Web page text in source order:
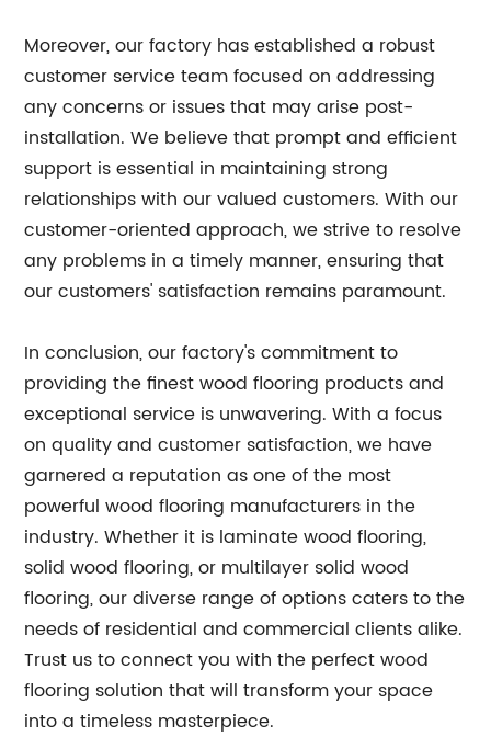
Moreover, our factory has established a robust
customer service team focused on addressing
any concerns or issues that may arise post-
installation. We believe that prompt and efficient
support is essential in maintaining strong
relationships with our valued customers. With our
customer-oriented approach, we strive to resolve
any problems in a timely manner, ensuring that
our customers' satisfaction remains paramount.
In conclusion, our factory's commitment to
providing the finest wood flooring products and
exceptional service is unwavering. With a focus
on quality and customer satisfaction, we have
garnered a reputation as one of the most
powerful wood flooring manufacturers in the
industry. Whether it is laminate wood flooring,
solid wood flooring, or multilayer solid wood
flooring, our diverse range of options caters to the
needs of residential and commercial clients alike.
Trust us to connect you with the perfect wood
flooring solution that will transform your space
into a timeless masterpiece.